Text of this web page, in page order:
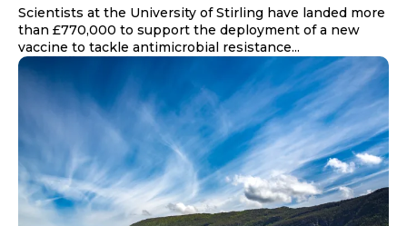
Scientists at the University of Stirling have landed more
than £770,000 to support the deployment of a new
vaccine to tackle antimicrobial resistance...